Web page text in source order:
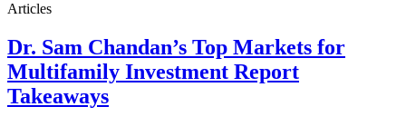
Articles
Dr. Sam Chandan’s Top Markets for
Multifamily Investment Report
Takeaways